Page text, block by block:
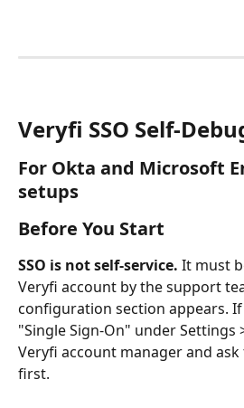
Veryfi SSO Self-
For Okta and Microsoft
setups
Before You Start
SSO is not self-service. It must
Veryfi account by the support
configuration section appears.
"Single Sign-On" under Settings
Veryfi account manager and
first.